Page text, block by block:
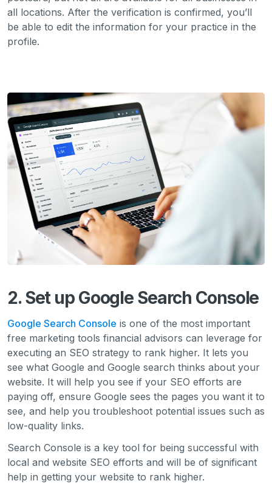
all locations. After the verification is confirmed, you’ll
be able to edit the information for your practice in the
profile.
2. Set up Google Search Console
Google Search Console is one of the most important
free marketing tools financial advisors can leverage for
executing an SEO strategy to rank higher. It lets you
see what Google and Google search thinks about your
website. It will help you see if your SEO efforts are
paying off, ensure Google sees the pages you want it to
see, and help you troubleshoot potential issues such as
low-quality links.
Search Console is a key tool for being successful with
local and website SEO efforts and will be of significant
help in getting your website to rank higher.